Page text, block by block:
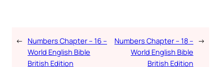
← Numbers Chapter – 16 –
World English Bible
British Edition
Numbers Chapter – 18 –
World English Bible
British Edition
→